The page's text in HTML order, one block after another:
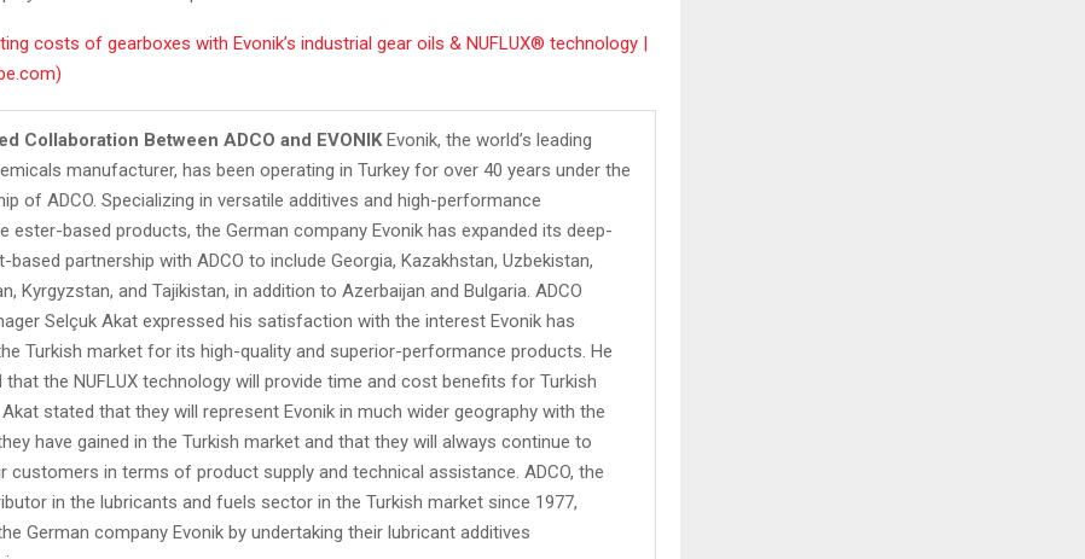
costs of gearboxes with Evonik’s industrial gear oils & NUFLUX® technology |
Collaboration Between ADCO and EVONIK Evonik, the world’s leading
manufacturer, has been operating in Turkey for over 40 years under the
of ADCO. Specializing in versatile additives and high-performance
ester-based products, the German company Evonik has expanded its deep-
based partnership with ADCO to include Georgia, Kazakhstan, Uzbekistan,
Kyrgyzstan, and Tajikistan, in addition to Azerbaijan and Bulgaria. ADCO
Selçuk Akat expressed his satisfaction with the interest Evonik has
Turkish market for its high-quality and superior-performance products. He
that the NUFLUX technology will provide time and cost benefits for Turkish
stated that they will represent Evonik in much wider geography with the
have gained in the Turkish market and that they will always continue to
customers in terms of product supply and technical assistance. ADCO, the
in the lubricants and fuels sector in the Turkish market since 1977,
German company Evonik by undertaking their lubricant additives